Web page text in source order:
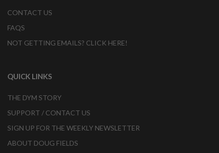
CONTACT US
FAQS
NOT GETTING EMAILS? CLICK HERE!
QUICK LINKS
THE DYM STORY
SUPPORT / CONTACT US
SIGN UP FOR THE WEEKLY NEWSLETTER
ABOUT DOUG FIELDS